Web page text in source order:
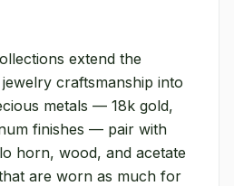
extend the
craftsmanship into
metals — 18k gold,
finishes — pair with
horn, wood, and acetate
are worn as much for